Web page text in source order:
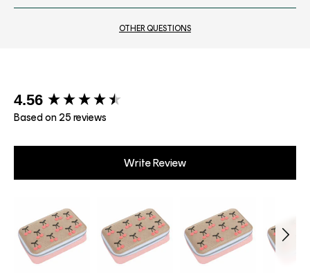
OTHER QUESTIONS
4.56
Based on 25 reviews
Write Review
New content loaded